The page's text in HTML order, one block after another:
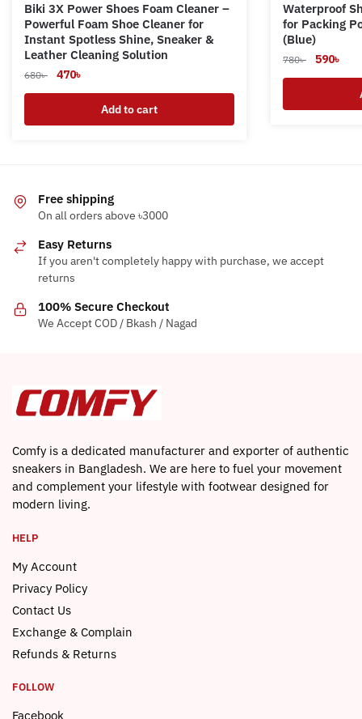
Biki 3X Power Shoes Foam Cleaner –
Powerful Foam Shoe Cleaner for
Instant Spotless Shine, Sneaker &
Leather Cleaning Solution
680৳
Original
price
680৳ .
470৳
price
470৳ .
Add to cart
Waterproof
for Packing
(Blue)
780৳
Original
price
780৳ .
590৳
Free shipping
On all orders above ৳3000
Easy Returns
If you aren't completely happy with purchase, we accept
returns
100% Secure Checkout
We Accept COD / Bkash / Nagad
Comfy is a dedicated manufacturer and exporter of authentic
sneakers in Bangladesh. We are here to fuel your movement
and complement your lifestyle with footwear designed for
modern living.
HELP
My Account
Privacy Policy
Contact Us
Exchange & Complain
Refunds & Returns
FOLLOW
Facebook